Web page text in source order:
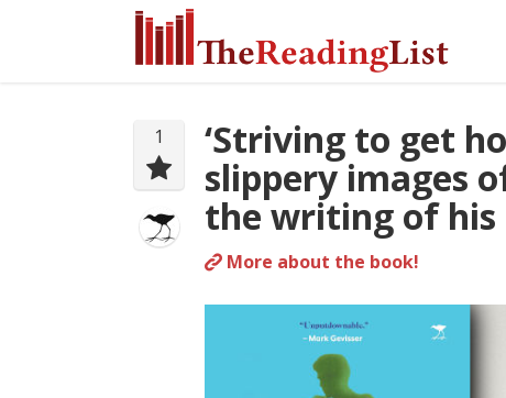
1
‘Striving to get
slippery images
the writing of his
More about the book!